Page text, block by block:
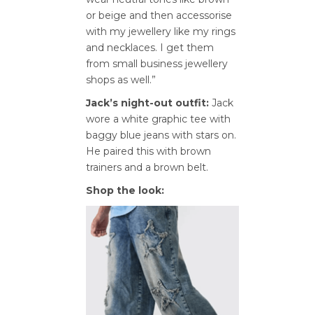
or beige and then accessorise
with my jewellery like my rings
and necklaces. I get them
from small business jewellery
shops as well.”
Jack’s night-out outfit: Jack
wore a white graphic tee with
baggy blue jeans with stars on.
He paired this with brown
trainers and a brown belt.
Shop the look: